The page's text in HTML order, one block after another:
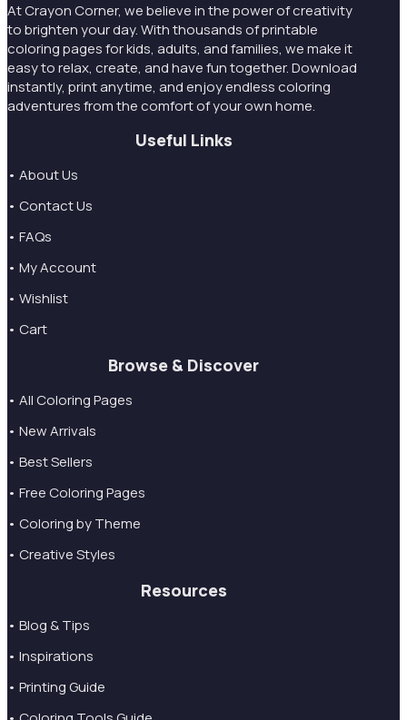
At Crayon Corner, we believe in the power of creativity
to brighten your day. With thousands of printable
coloring pages for kids, adults, and families, we make it
easy to relax, create, and have fun together. Download
instantly, print anytime, and enjoy endless coloring
adventures from the comfort of your own home.
Useful Links
• About Us
• Contact Us
• FAQs
• My Account
• Wishlist
• Cart
Browse & Discover
• All Coloring Pages
• New Arrivals
• Best Sellers
• Free Coloring Pages
• Coloring by Theme
• Creative Styles
Resources
• Blog & Tips
• Inspirations
• Printing Guide